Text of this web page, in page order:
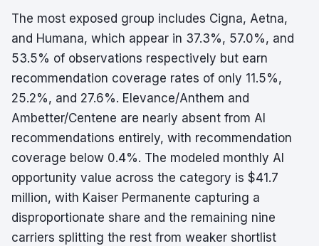
The most exposed group includes Cigna, Aetna,
and Humana, which appear in 37.3%, 57.0%, and
53.5% of observations respectively but earn
recommendation coverage rates of only 11.5%,
25.2%, and 27.6%. Elevance/Anthem and
Ambetter/Centene are nearly absent from AI
recommendations entirely, with recommendation
coverage below 0.4%. The modeled monthly AI
opportunity value across the category is $41.7
million, with Kaiser Permanente capturing a
disproportionate share and the remaining nine
carriers splitting the rest from weaker shortlist